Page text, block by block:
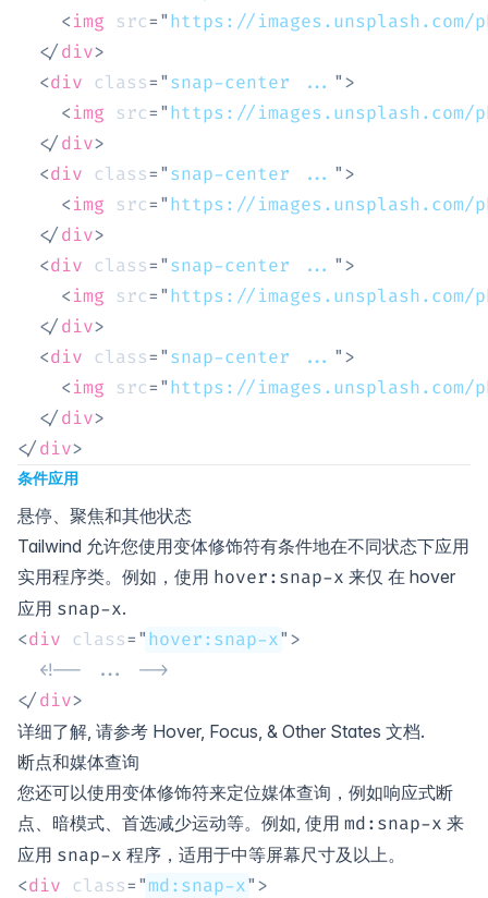
<img src= " https://images.unsplash.com/
</ div>
<div class= " snap-center ... " >
<img src= " https://images.unsplash.com/
</ div>
<div class= " snap-center ... " >
<img src= " https://images.unsplash.com/
</ div>
<div class= " snap-center ... " >
<img src= " https://images.unsplash.com/
</ div>
<div class= " snap-center ... " >
<img src= " https://images.unsplash.com/
</ div>
</ div>
条件应用
悬停、聚焦和其他状态
Tailwind 允许您使用变体修饰符有条件地在不同状态下应用
实用程序类。例如，使用 hover : snap-x 来仅 在 hover
应用 snap-x.
<div class= " hover:snap-x" >
<!-- ... -->
</ div>
详细了解, 请参考 Hover, Focus, & Other States 文档.
断点和媒体查询
您还可以使用变体修饰符来定位媒体查询，例如响应式断
点、暗模式、首选减少运动等。例如, 使用 md: snap-x 来
应用 snap-x 程序，适用于中等屏幕尺寸及以上。
<div class= " md:snap-x" >